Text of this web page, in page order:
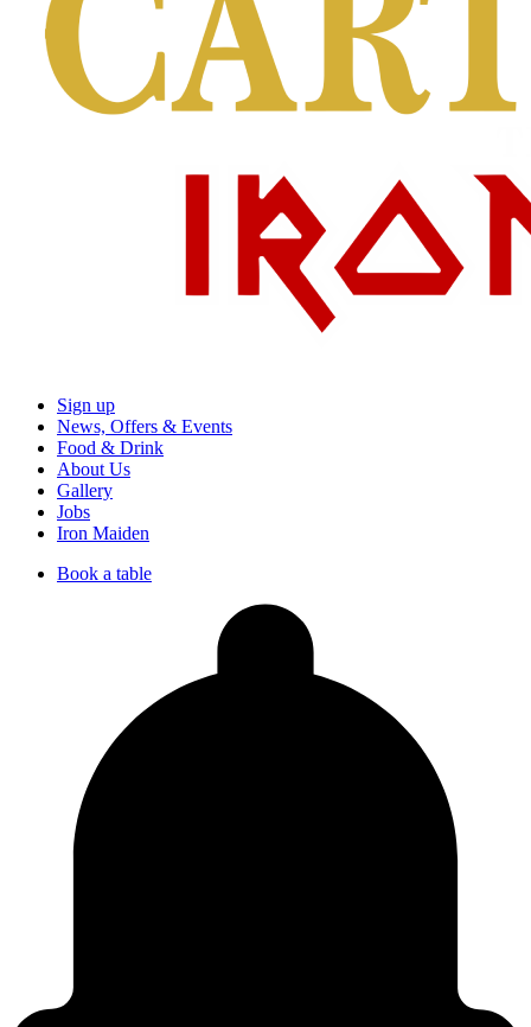
Sign up
News, Offers & Events
Food & Drink
About Us
Gallery
Jobs
Iron Maiden
Book a table